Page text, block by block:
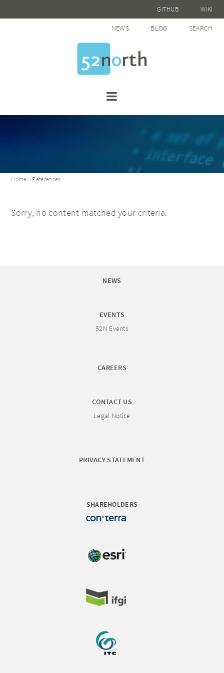
GITHUB WIKI
NEWS BLOG SEARCH
Home > References
Sorry, no content matched your criteria.
NEWS
EVENTS
52N Events
CAREERS
CONTACT US
Legal Notice
PRIVACY STATEMENT
SHAREHOLDERS